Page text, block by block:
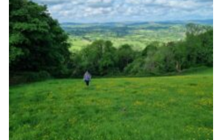
Christmas Tree Collection
Gallery
FAQ